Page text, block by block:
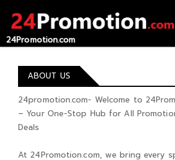
HOME
CONTACT
US
ABOUT
24Promotion.com
ABOUT US
24promotion.com- Welcome to
– Your One-Stop Hub for All
Deals
At 24Promotion.com, we bring every